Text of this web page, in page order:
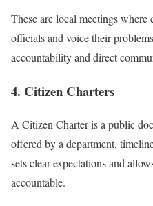
These are local meetings
officials and voice their
accountability and direct
4. Citizen Charters
A Citizen Charter is a public
offered by a department,
sets clear expectations and
accountable.